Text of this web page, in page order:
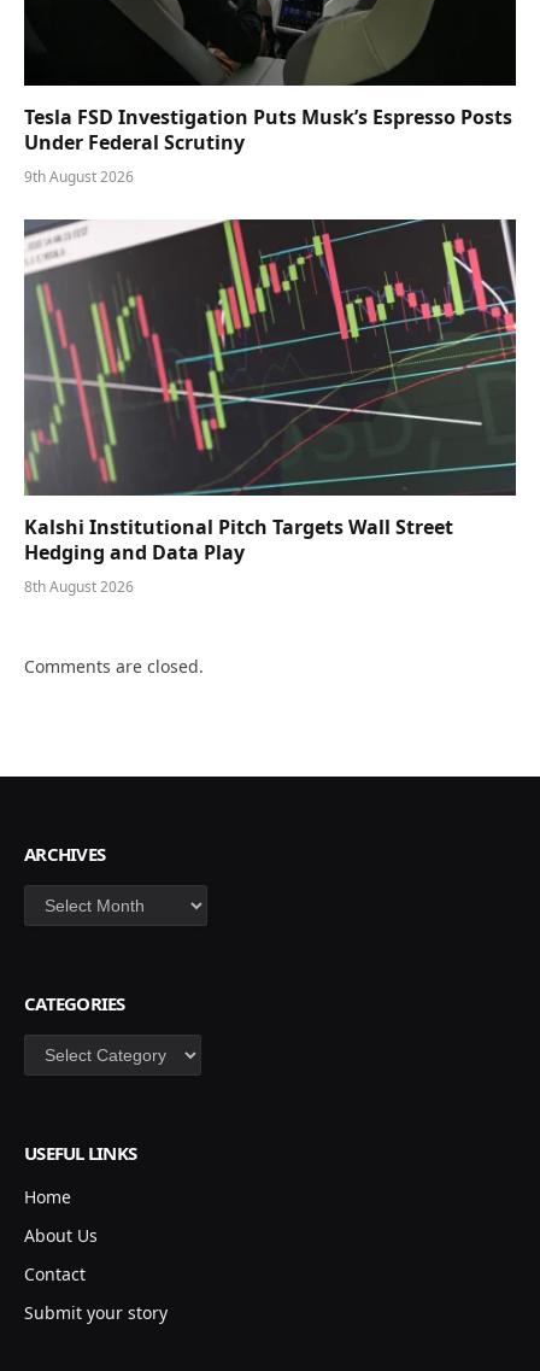
Tesla FSD Investigation Puts Musk’s Espresso Posts
Under Federal Scrutiny
9th August 2026
Kalshi Institutional Pitch Targets Wall Street
Hedging and Data Play
8th August 2026
Comments are closed.
ARCHIVES
Archives
CATEGORIES
Categories
USEFUL LINKS
Home
About Us
Contact
Submit your story